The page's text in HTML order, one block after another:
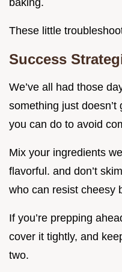
These little
Success
We’ve all had those
something just doesn’t
you can do to avoid
Mix your ingredients
flavorful. and don’t
who can resist cheesy
If you’re prepping
cover it tightly, and
two.